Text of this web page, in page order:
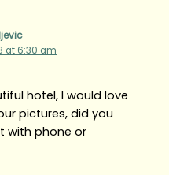
at 6:30 am
hotel, I would love
pictures, did you
with phone or